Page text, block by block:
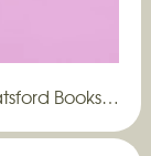
Books…